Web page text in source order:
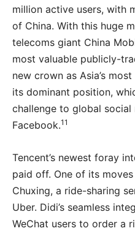
million active users, with
of China. With this huge
telecoms giant China
most valuable publicly-
new crown as Asia’s
its dominant position,
challenge to global
Facebook.11
Tencent’s newest foray
paid off. One of its
Chuxing, a ride-sharing
Uber. Didi’s seamless
WeChat users to order a